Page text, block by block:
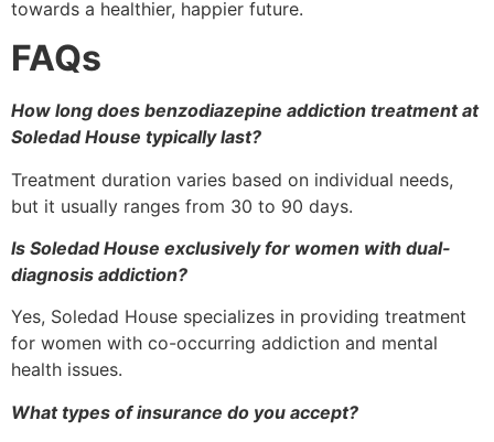
towards a healthier, happier future.
FAQs
How long does benzodiazepine addiction treatment at
Soledad House typically last?
Treatment duration varies based on individual needs,
but it usually ranges from 30 to 90 days.
Is Soledad House exclusively for women with dual-
diagnosis addiction?
Yes, Soledad House specializes in providing treatment
for women with co-occurring addiction and mental
health issues.
What types of insurance do you accept?